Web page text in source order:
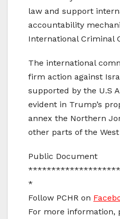
law and support
accountability
International Criminal
The international
firm action against
supported by the U.S
evident in Trump’s
annex the Northern
other parts of the
Public Document
*
Follow PCHR on
For more information,